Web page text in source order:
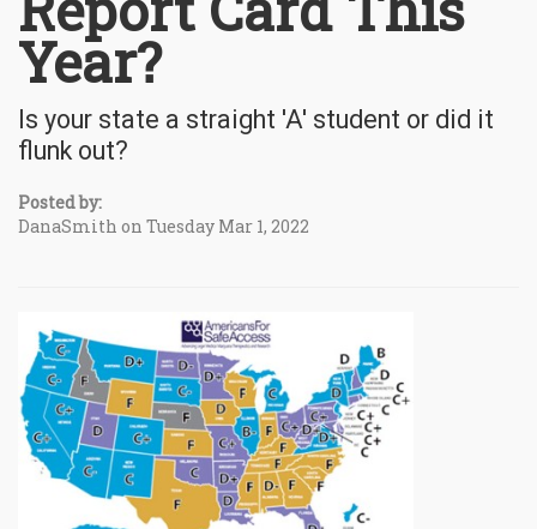
Year?
Is your state a straight 'A' student or did it
flunk out?
Posted by:
DanaSmith on Tuesday Mar 1, 2022